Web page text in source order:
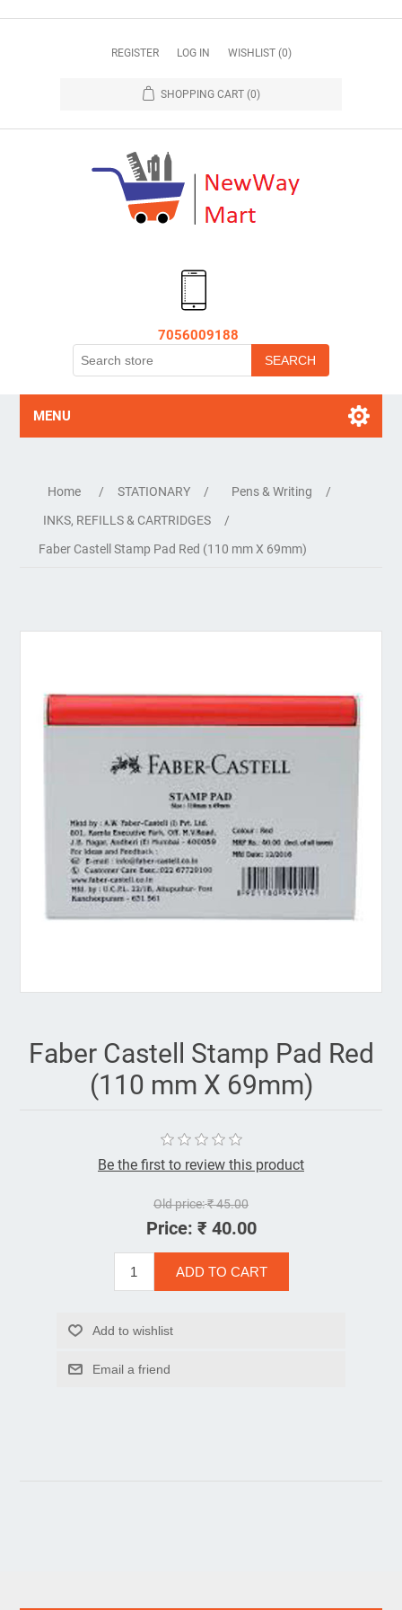
REGISTER LOG IN WISHLIST (0)
SHOPPING CART (0)
7056009188
MENU
Home / STATIONARY / Pens & Writing
/
INKS, REFILLS & CARTRIDGES
/
Faber Castell Stamp Pad Red (110 mm X 69mm)
Faber Castell Stamp Pad Red
(110 mm X 69mm)
Be the first to review this product
Old price:₹ 45.00
Price: ₹ 40.00